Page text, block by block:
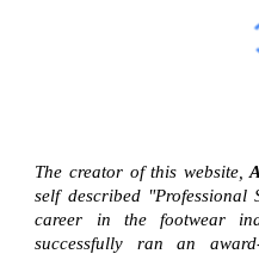
The creator of this website,
self described
career in the footwear
successfully ran an